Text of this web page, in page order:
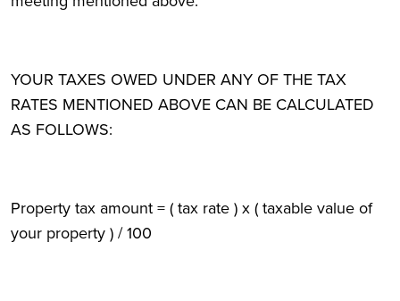
YOUR TAXES OWED UNDER ANY OF THE TAX
RATES MENTIONED ABOVE CAN BE CALCULATED
AS FOLLOWS:
Property tax amount = ( tax rate ) x ( taxable value of
your property ) / 100